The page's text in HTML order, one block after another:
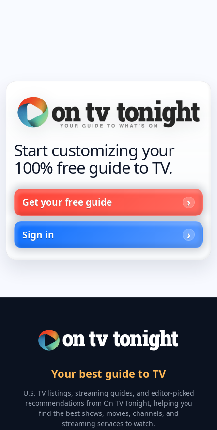
Start customizing your
100% free guide to TV.
Get your free guide
Sign in
Your best guide to TV
U.S. TV listings, streaming guides, and editor-picked
recommendations from On TV Tonight, helping you
find the best shows, movies, channels, and
streaming services to watch.